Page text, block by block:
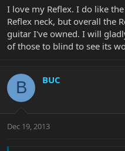
I love my Reflex. I do like
Reflex neck, but overall the
guitar I've owned. I will
of those to blind to see its
B BUC
Dec 19, 2013